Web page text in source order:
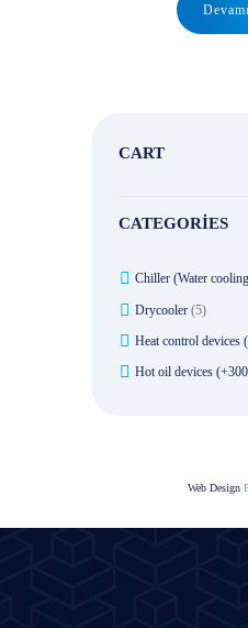
CART
CATEGORIES
Chiller (Water
Drycooler (5)
Heat control
Hot oil devices
Web Design